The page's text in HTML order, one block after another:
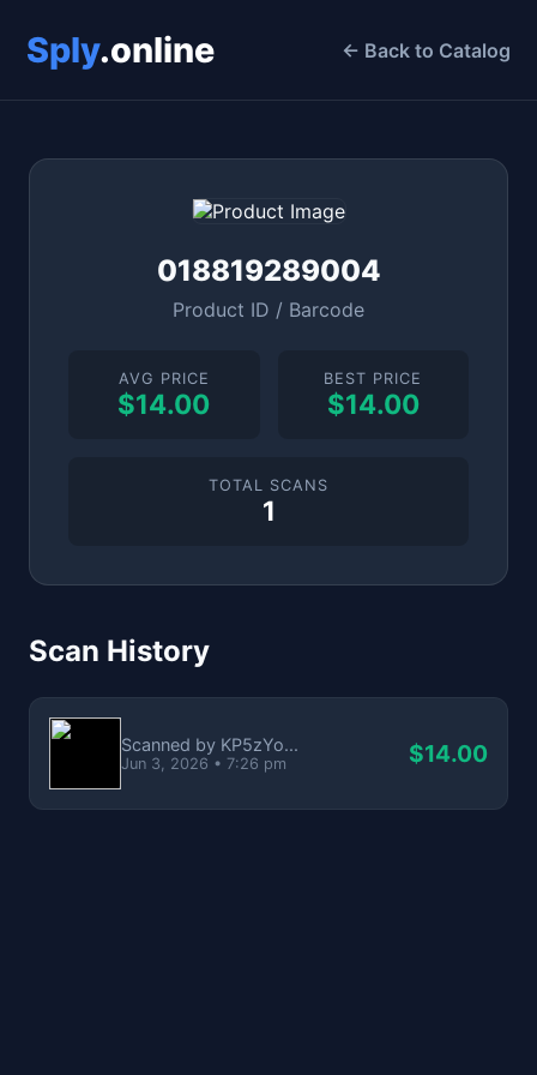
Sply.online ← Back to Catalog
018819289004
Product ID / Barcode
AVG PRICE
$14.00
BEST PRICE
$14.00
TOTAL SCANS
1
Scan History
Scanned by KP5zYo...
Jun 3, 2026 • 7:26 pm $14.00